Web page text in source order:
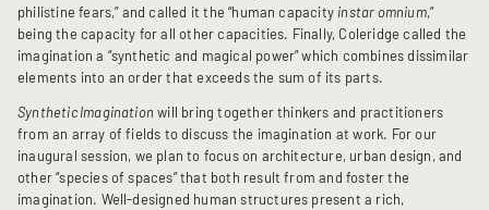
philistine fears,” and called it the “human capacity instar omnium,”
being the capacity for all other capacities. Finally, Coleridge called the
imagination a “synthetic and magical power” which combines dissimilar
elements into an order that exceeds the sum of its parts.
Synthetic Imagination will bring together thinkers and practitioners
from an array of fields to discuss the imagination at work. For our
inaugural session, we plan to focus on architecture, urban design, and
other “species of spaces” that both result from and foster the
imagination. Well-designed human structures present a rich,